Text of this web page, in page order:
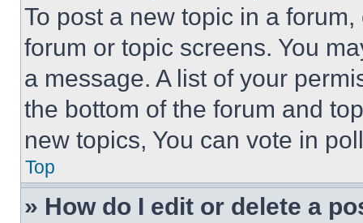
To post a new topic in a
forum or topic screens. You
a message. A list of your
the bottom of the forum and
new topics, You can vote in
Top
» How do I edit or delete a